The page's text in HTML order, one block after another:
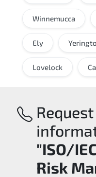
Winnemucca
Ely
Lovelock
"ISO/
Risk